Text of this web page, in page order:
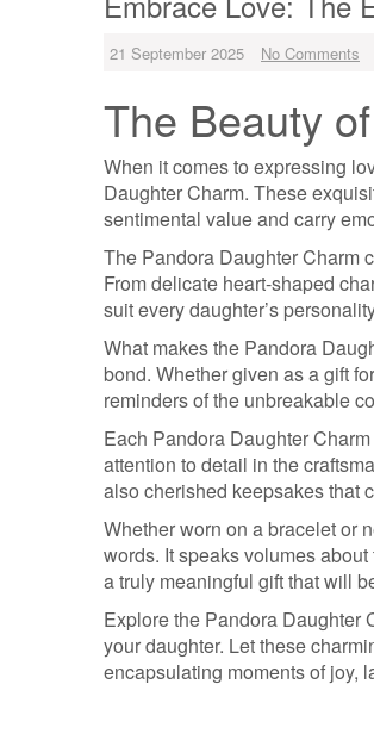
21 September 2025 No Comments
The Beauty
When it comes to expressing
Daughter Charm. These
sentimental value and carry
The Pandora Daughter Charm
From delicate heart-shaped
suit every daughter’s
What makes the Pandora
bond. Whether given as a gift
reminders of the unbreakable
Each Pandora Daughter
attention to detail in the
also cherished keepsakes that
Whether worn on a bracelet or
words. It speaks volumes
a truly meaningful gift that will
Explore the Pandora Daughter
your daughter. Let these
encapsulating moments of joy,